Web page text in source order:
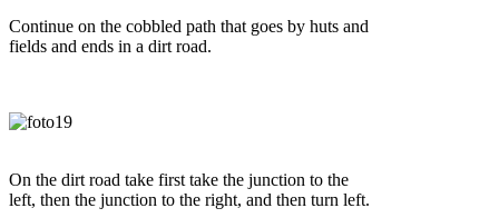
Continue on the cobbled path that goes by huts and
fields and ends in a dirt road.
On the dirt road take first take the junction to the
left, then the junction to the right, and then turn left.